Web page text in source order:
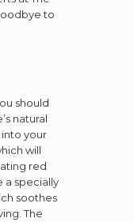
to
should
natural
into your
will
red
a specially
soothes
The